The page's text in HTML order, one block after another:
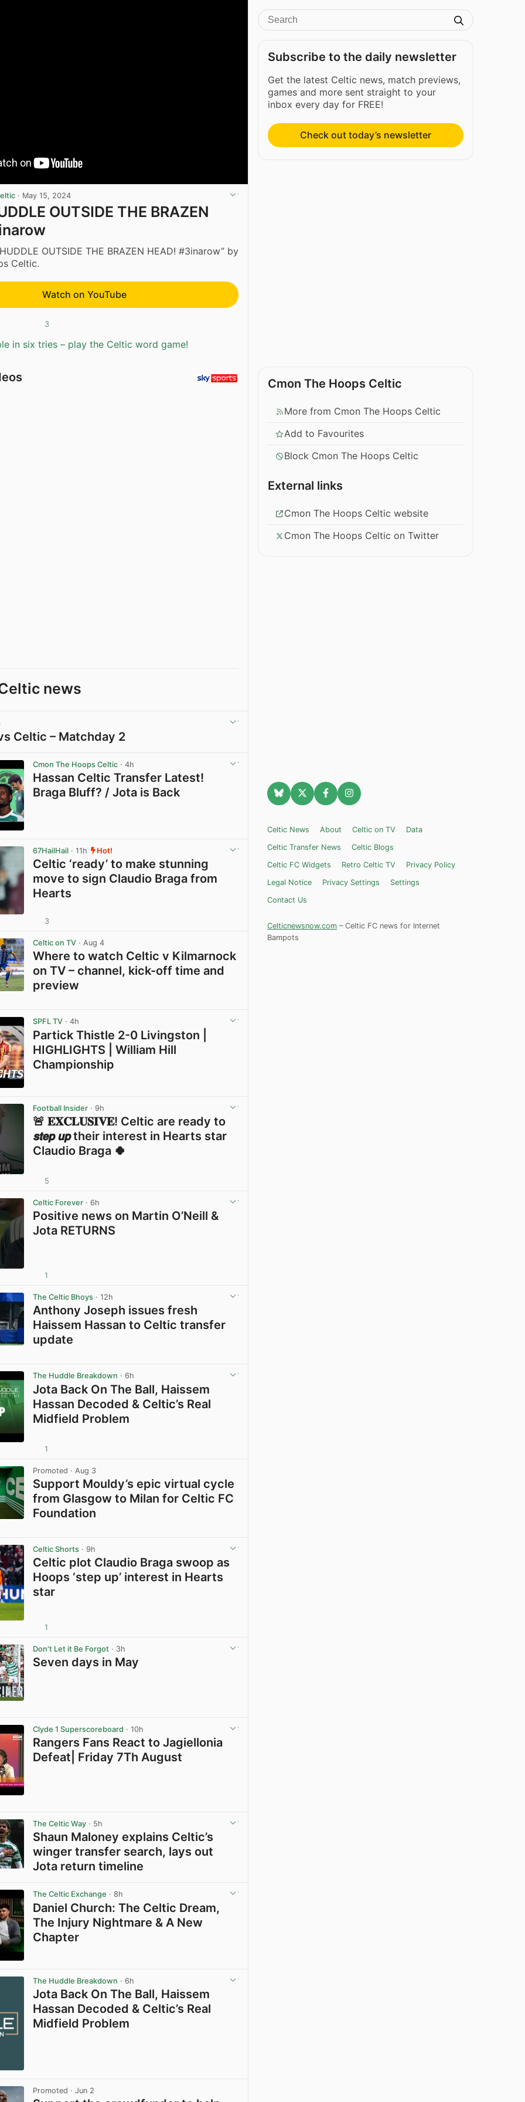
· May 15, 2024
OUTSIDE THE BRAZEN
OUTSIDE THE BRAZEN HEAD! #3inarow” by
Celtic.
Watch on YouTube
3
in six tries – play the Celtic word game!
news
Celtic – Matchday 2
Cmon The Hoops Celtic · 4h
Hassan Celtic Transfer Latest!
Braga Bluff? / Jota is Back
67HailHail · 11h Hot!
Celtic ‘ready’ to make stunning
move to sign Claudio Braga from
Hearts
3
Celtic on TV · Aug 4
Where to watch Celtic v Kilmarnock
on TV – channel, kick-off time and
preview
SPFL TV · 4h
Partick Thistle 2-0 Livingston |
HIGHLIGHTS | William Hill
Championship
Football Insider · 9h
🚨 𝐄𝐗𝐂𝐋𝐔𝐒𝐈𝐕𝐄! Celtic are ready to
𝙨𝙩𝙚𝙥 𝙪𝙥 their interest in Hearts star
Claudio Braga 🍀
5
Celtic Forever · 6h
Positive news on Martin O’Neill &
Jota RETURNS
1
The Celtic Bhoys · 12h
Anthony Joseph issues fresh
Haissem Hassan to Celtic transfer
update
The Huddle Breakdown · 6h
Jota Back On The Ball, Haissem
Hassan Decoded & Celtic’s Real
Midfield Problem
1
Promoted · Aug 3
Support Mouldy’s epic virtual cycle
from Glasgow to Milan for Celtic FC
Foundation
Celtic Shorts · 9h
Celtic plot Claudio Braga swoop as
Hoops ‘step up’ interest in Hearts
star
1
Don't Let it Be Forgot · 3h
Seven days in May
Clyde 1 Superscoreboard · 10h
Rangers Fans React to Jagiellonia
Defeat| Friday 7Th August
The Celtic Way · 5h
Shaun Maloney explains Celtic’s
winger transfer search, lays out
Jota return timeline
The Celtic Exchange · 8h
Daniel Church: The Celtic Dream,
The Injury Nightmare & A New
Chapter
The Huddle Breakdown · 6h
Jota Back On The Ball, Haissem
Hassan Decoded & Celtic’s Real
Midfield Problem
Promoted · Jun 2
Subscribe to the daily newsletter
Get the latest Celtic news, match previews,
games and more sent straight to your
inbox every day for FREE!
Check out today’s newsletter
Cmon The Hoops Celtic
More from Cmon The Hoops Celtic
Add to Favourites
Block Cmon The Hoops Celtic
External links
Cmon The Hoops Celtic website
Cmon The Hoops Celtic on Twitter
Celtic News About Celtic on TV
Data
Celtic Transfer News
Celtic Blogs
Celtic FC Widgets
Retro Celtic TV
Privacy Policy
Legal Notice
Privacy Settings
Settings
Contact Us
Celticnewsnow.com – Celtic FC news for Internet
Bampots